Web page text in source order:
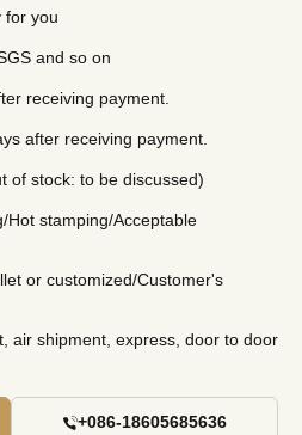
for you
and so on
receiving payment.
after receiving payment.
of stock: to be discussed)
Hot stamping/Acceptable
or customized/Customer's
air shipment, express, door to door
+086-18605685636